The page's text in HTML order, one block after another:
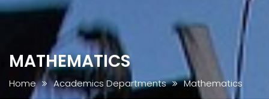
MATHEMATICS
Home Academics Departments Mathematics